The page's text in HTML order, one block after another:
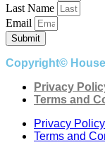
Last Name
Email
Submit
Copyright©
Privacy
Terms and
Privacy Policy
Terms and